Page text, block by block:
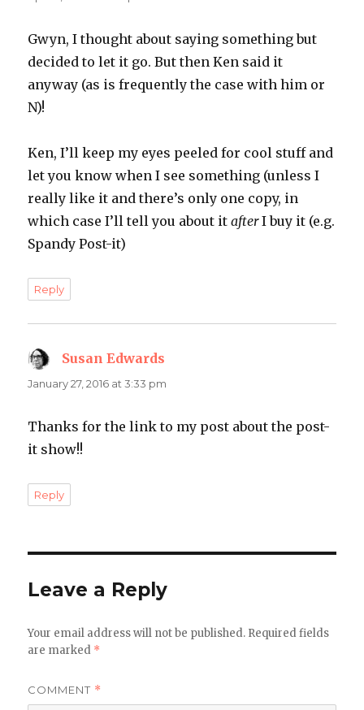
Gwyn, I thought about saying something but
decided to let it go. But then Ken said it
anyway (as is frequently the case with him or
N)!
Ken, I’ll keep my eyes peeled for cool stuff and
let you know when I see something (unless I
really like it and there’s only one copy, in
which case I’ll tell you about itafterI buy it (e.g.
Spandy Post-it)
Reply
Susan Edwards
January 27, 2016 at 3:33 pm
Thanks for the link to my post about the post-
it show!!
Reply
Leave a Reply
Your email address will not be published. Required fields
are marked *
COMMENT *